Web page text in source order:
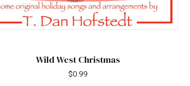
Wild West Christmas
$0.99